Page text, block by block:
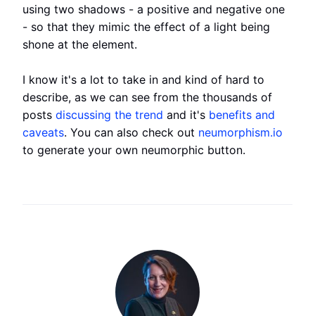
using two shadows - a positive and negative one
- so that they mimic the effect of a light being
shone at the element.
I know it's a lot to take in and kind of hard to
describe, as we can see from the thousands of
posts discussing the trend and it's benefits and
caveats. You can also check out neumorphism.io
to generate your own neumorphic button.